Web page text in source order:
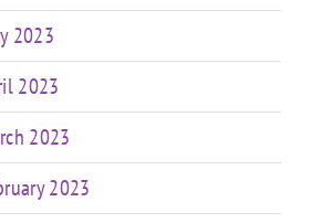
2023
2023
2023
2023